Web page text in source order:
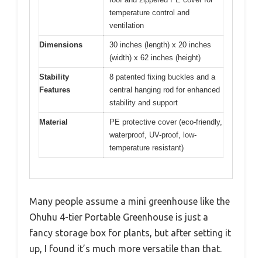
temperature control and
ventilation
Dimensions
30 inches (length) x 20 inches
(width) x 62 inches (height)
Stability
Features
8 patented fixing buckles and a
central hanging rod for enhanced
stability and support
Material
PE protective cover (eco-friendly,
waterproof, UV-proof, low-
temperature resistant)
Many people assume a mini greenhouse like the
Ohuhu 4-tier Portable Greenhouse is just a
fancy storage box for plants, but after setting it
up, I found it’s much more versatile than that.